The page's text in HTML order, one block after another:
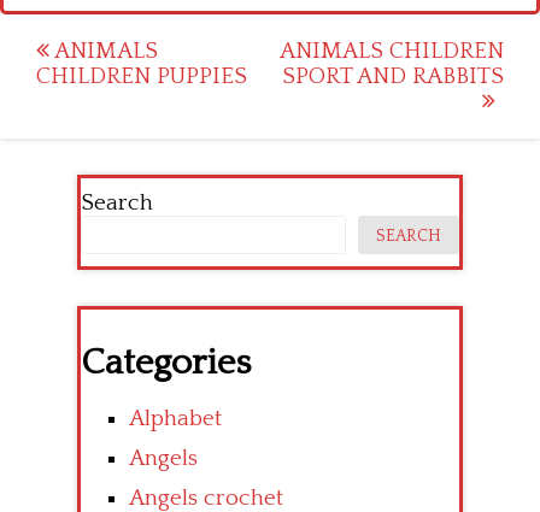
Post
navigation
ANIMALS
CHILDREN PUPPIES
ANIMALS CHILDREN
SPORT AND RABBITS
Search
SEARCH
Categories
Alphabet
Angels
Angels crochet